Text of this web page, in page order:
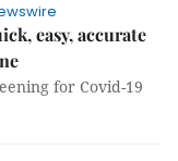
easy, accurate
for Covid-19